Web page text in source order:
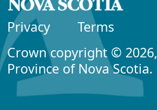
Privacy
Terms
Crown copyright © 2026,
Province of Nova Scotia.